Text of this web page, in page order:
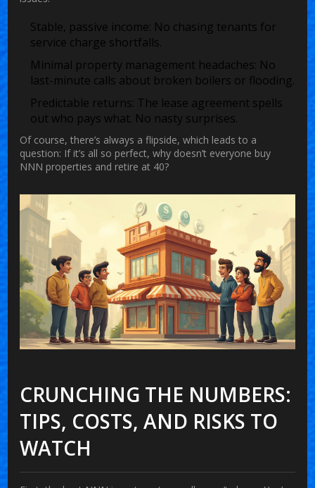
Stable, passive income: No chasing tenants for
service charge shortfalls.
Minimal property management headaches: No
last-minute calls about broken boilers or flooding.
Predictable returns: The lease agreement spells
out who pays what. No nasty surprises.
Of course, there’s always a flipside, which leads to a
question: If it’s all so perfect, why doesn’t everyone buy
NNN properties and retire at 40?
CRUNCHING THE NUMBERS:
TIPS, COSTS, AND RISKS TO
WATCH